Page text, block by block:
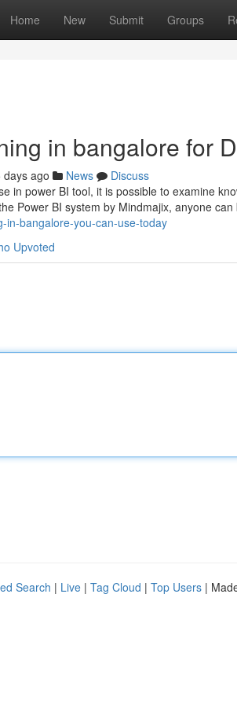
Home New Submit Groups
in bangalore for
days ago News
Discuss
in power BI tool, it is possible to examine
Power BI system by Mindmajix, anyone can
in-bangalore-you-can-use-today
Upvoted
Search | Live | Tag Cloud | Top Users |